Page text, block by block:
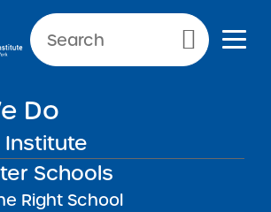
Menu
Do
Schools
Right School
Charter School